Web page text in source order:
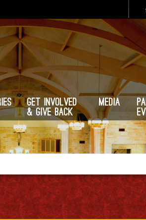
Get Involved
& Give Back
Media